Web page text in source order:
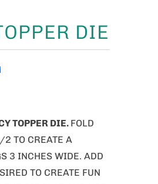
DIE
TOPPER DIE. FOLD
TO CREATE A
3 INCHES WIDE. ADD
TO CREATE FUN